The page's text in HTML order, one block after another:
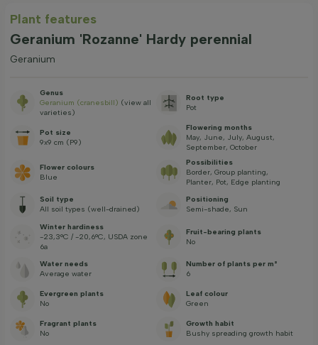
Plant features
Geranium 'Rozanne' Hardy perennial
Geranium
Genus
Geranium (cranesbill) (view all
varieties)
Root type
Pot
Pot size
9x9 cm (P9)
Flowering months
May, June, July, August,
September, October
Flower colours
Blue
Possibilities
Border, Group planting,
Planter, Pot, Edge planting
Soil type
All soil types (well-drained)
Positioning
Semi-shade, Sun
Winter hardiness
-23,3°C / -20,6°C, USDA zone
6a
Fruit-bearing plants
No
Water needs
Average water
Number of plants per m²
6
Evergreen plants
No
Leaf colour
Green
Fragrant plants
No
Growth habit
Bushy spreading growth habit